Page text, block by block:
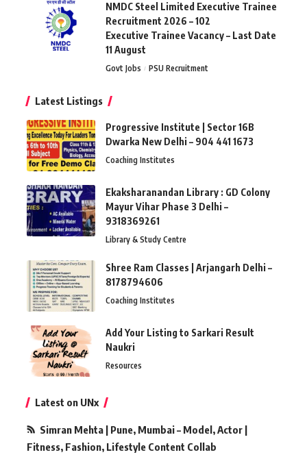
NMDC Steel Limited Executive Trainee
Recruitment 2026 – 102
Executive Trainee Vacancy – Last Date
11 August
Govt Jobs PSU Recruitment
Latest Listings
Progressive Institute | Sector 16B
Dwarka New Delhi – 904 441 1673
Coaching Institutes
Ekaksharanandan Library : GD Colony
Mayur Vihar Phase 3 Delhi –
9318369261
Library & Study Centre
Shree Ram Classes | Arjangarh Delhi –
8178794606
Coaching Institutes
Add Your Listing to Sarkari Result
Naukri
Resources
Latest on UNx
Simran Mehta | Pune, Mumbai – Model, Actor |
Fitness, Fashion, Lifestyle Content Collab